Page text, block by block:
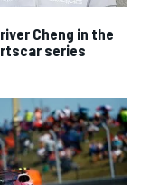
Cheng in the
series